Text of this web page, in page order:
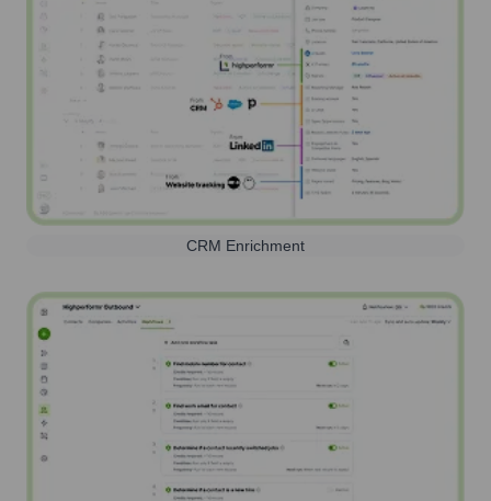
CRM Enrichment